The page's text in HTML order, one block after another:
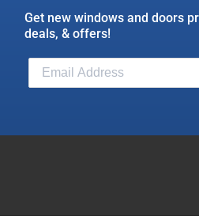
Get new windows and doors
deals, & offers!